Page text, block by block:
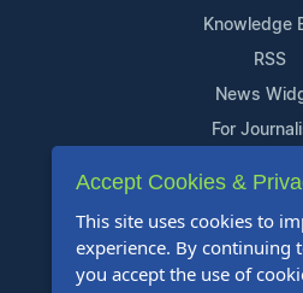
Knowledge
RSS
News
For
Contact
Content
Accept Cookies &
This site uses cookies to
experience. By continuing
you accept the use of